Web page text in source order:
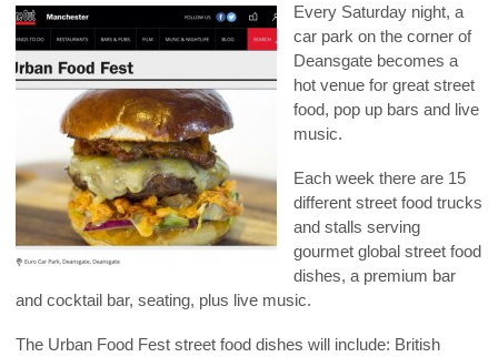
Every Saturday night, a
car park on the corner of
Deansgate becomes a
hot venue for great street
food, pop up bars and live
music.
Each week there are 15
different street food trucks
and stalls serving
gourmet global street food
dishes, a premium bar
and cocktail bar, seating, plus live music.
The Urban Food Fest street food dishes will include: British